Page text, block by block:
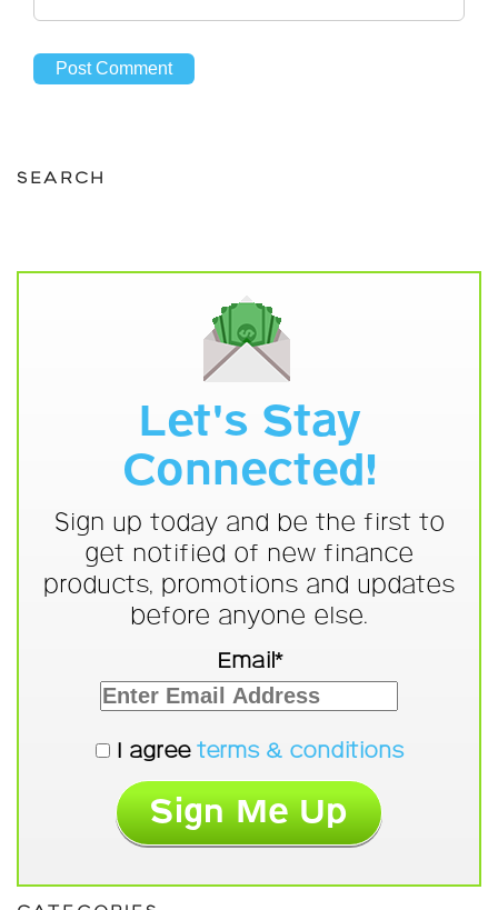
SEARCH
Let's Stay
Connected!
Sign up today and be the first to
get notified of new finance
products, promotions and updates
before anyone else.
Email*
I agree terms & conditions